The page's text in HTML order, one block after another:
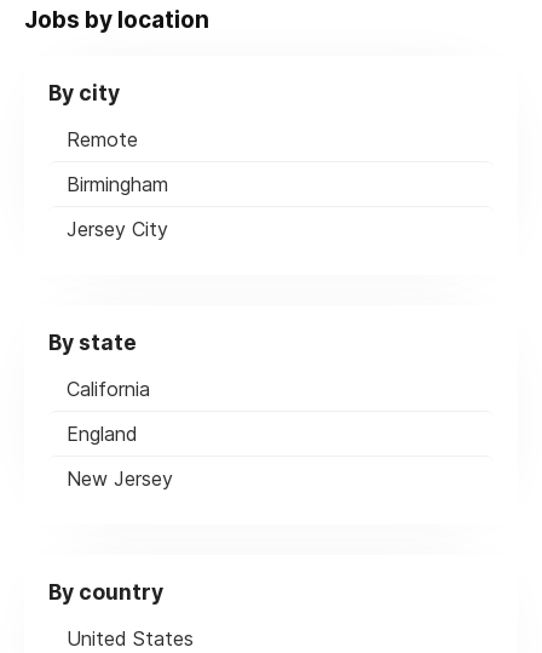
Jobs by location
By city
Remote
Birmingham
Jersey City
By state
California
England
New Jersey
By country
United States